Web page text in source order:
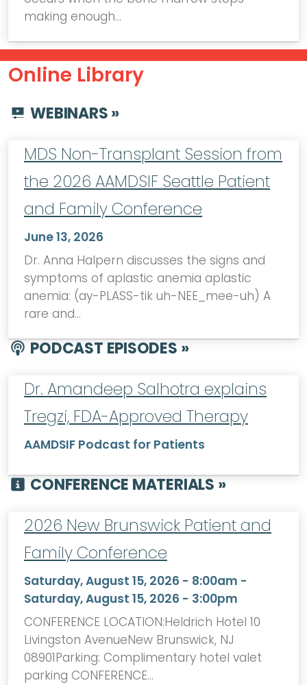
making enough…
Online Library
WEBINARS »
MDS Non-Transplant Session from
the 2026 AAMDSIF Seattle Patient
and Family Conference
June 13, 2026
Dr. Anna Halpern discusses the signs and
symptoms of aplastic anemia aplastic
anemia: (ay-PLASS-tik uh-NEE_mee-uh) A
rare and…
PODCAST EPISODES »
Dr. Amandeep Salhotra explains
Tregzi, FDA-Approved Therapy
AAMDSIF Podcast for Patients
CONFERENCE MATERIALS »
2026 New Brunswick Patient and
Family Conference
Saturday, August 15, 2026 - 8:00am -
Saturday, August 15, 2026 - 3:00pm
CONFERENCE LOCATION:Heldrich Hotel 10
Livingston AvenueNew Brunswick, NJ
08901Parking: Complimentary hotel valet
parking CONFERENCE…